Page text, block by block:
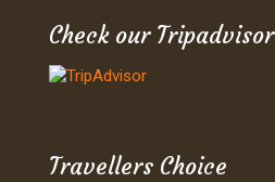
Check our Tripadvisor
Travellers Choice